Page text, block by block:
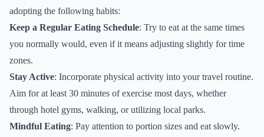
adopting the following habits:
Keep a Regular Eating Schedule: Try to eat at the same times
you normally would, even if it means adjusting slightly for time
zones.
Stay Active: Incorporate physical activity into your travel routine.
Aim for at least 30 minutes of exercise most days, whether
through hotel gyms, walking, or utilizing local parks.
Mindful Eating: Pay attention to portion sizes and eat slowly.